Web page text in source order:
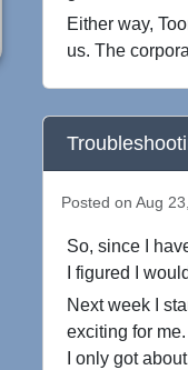
Either way,
us. The
Posted on Aug
So, since I
I figured I
Next week I
exciting for
I only got